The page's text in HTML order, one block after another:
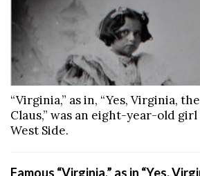
“Virginia,” as in, “Yes, Virginia,
Claus,” was an eight-year-old
West Side.
Famous “Virginia,” as in “Yes,